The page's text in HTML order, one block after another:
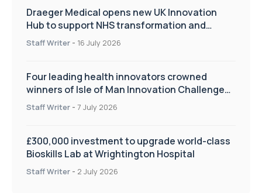
Draeger Medical opens new UK Innovation
Hub to support NHS transformation and
improve patient care
Staff Writer - 16 July 2026
Four leading health innovators crowned
winners of Isle of Man Innovation Challenge
on Health and Social Care
Staff Writer - 7 July 2026
£300,000 investment to upgrade world-class
Bioskills Lab at Wrightington Hospital
Staff Writer - 2 July 2026